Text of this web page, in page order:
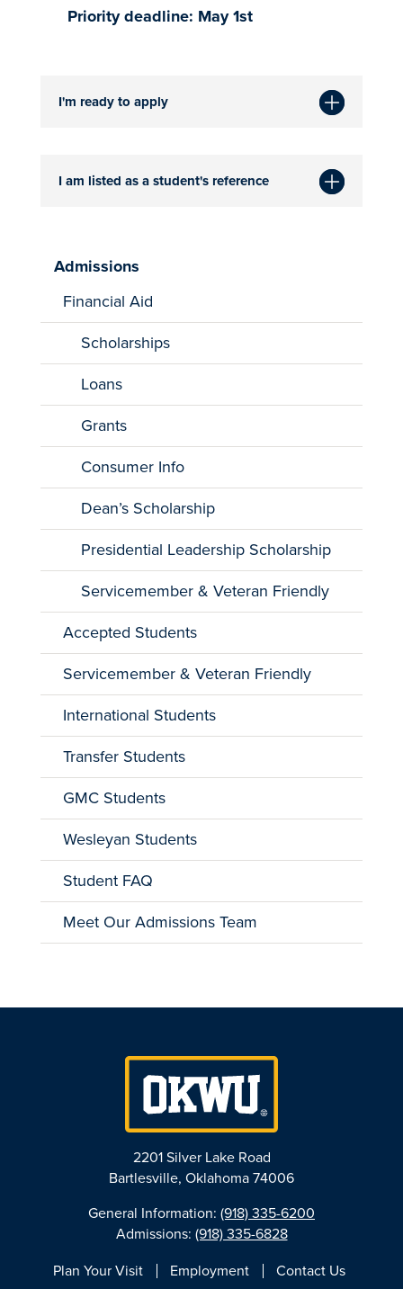
Priority deadline: May 1st
I'm ready to apply
I am listed as a student's reference
Admissions
Financial Aid
Scholarships
Loans
Grants
Consumer Info
Dean’s Scholarship
Presidential Leadership Scholarship
Servicemember & Veteran Friendly
Accepted Students
Servicemember & Veteran Friendly
International Students
Transfer Students
GMC Students
Wesleyan Students
Student FAQ
Meet Our Admissions Team
2201 Silver Lake Road
Bartlesville, Oklahoma 74006
General Information: (918) 335-6200
Admissions: (918) 335-6828
Plan Your Visit
Employment Contact Us